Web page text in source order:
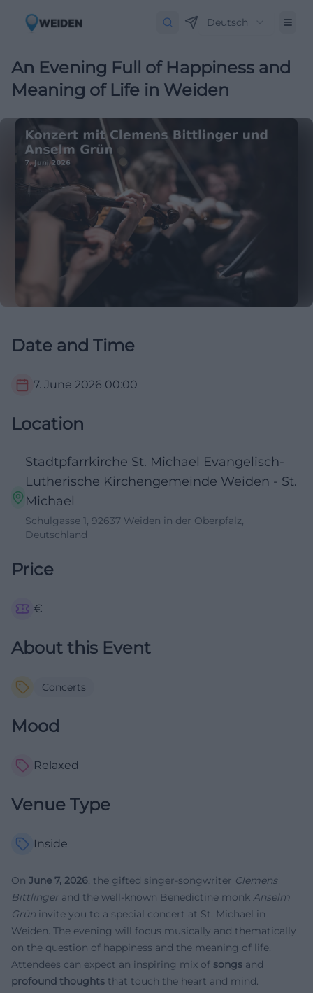
Deutsch
An Evening Full of Happiness and
Meaning of Life in Weiden
Date and Time
7. June 2026 00:00
Location
Stadtpfarrkirche St. Michael Evangelisch-
Lutherische Kirchengemeinde Weiden - St.
Michael
Schulgasse 1, 92637 Weiden in der Oberpfalz,
Deutschland
Price
€
About this Event
Concerts
Mood
Relaxed
Venue Type
Inside
On June 7, 2026, the gifted singer-songwriter Clemens
Bittlinger and the well-known Benedictine monk Anselm
Grün invite you to a special concert at St. Michael in
Weiden. The evening will focus musically and thematically
on the question of happiness and the meaning of life.
Attendees can expect an inspiring mix of songs and
profound thoughts that touch the heart and mind.